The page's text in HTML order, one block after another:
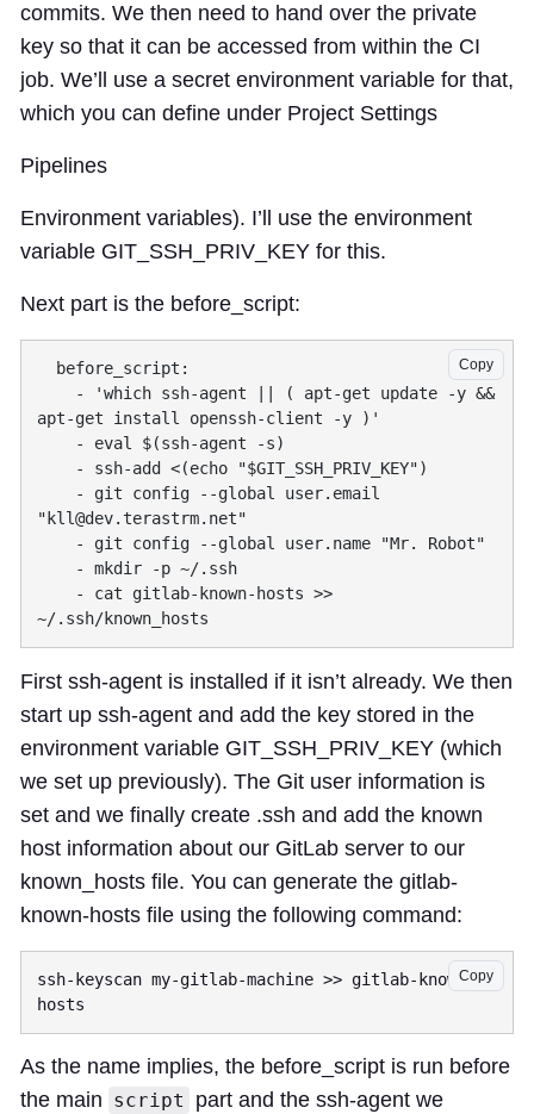
commits. We then need to hand over the private
key so that it can be accessed from within the CI
job. We’ll use a secret environment variable for that,
which you can define under Project Settings
Pipelines
Environment variables). I’ll use the environment
variable GIT_SSH_PRIV_KEY for this.
Next part is the before_script:
Copy
" kll@dev.terastrm.net
First ssh-agent is installed if it isn’t already. We then
start up ssh-agent and add the key stored in the
environment variable GIT_SSH_PRIV_KEY (which
we set up previously). The Git user information is
set and we finally create .ssh and add the known
host information about our GitLab server to our
known_hosts file. You can generate the gitlab-
known-hosts file using the following command:
Copy
ssh-keyscan my-gitlab-machine >> gitlab-known-
As the name implies, the before_script is run before
the main script
part and the ssh-agent we